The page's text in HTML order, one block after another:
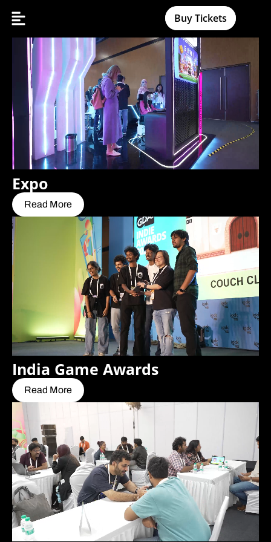
Buy Tickets
Expo
Read More
India Game Awards
Read More